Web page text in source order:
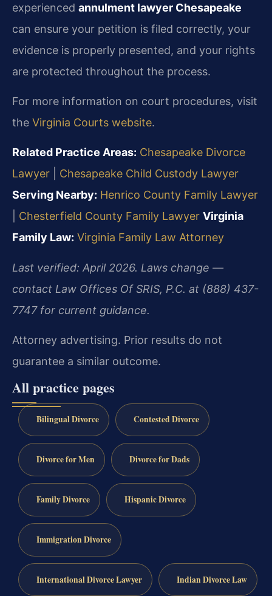
experienced annulment lawyer Chesapeake
can ensure your petition is filed correctly, your
evidence is properly presented, and your rights
are protected throughout the process.
For more information on court procedures, visit
the Virginia Courts website.
Related Practice Areas: Chesapeake Divorce
Lawyer
Chesapeake Child Custody Lawyer
Serving Nearby: Henrico County Family Lawyer
Chesterfield County Family Lawyer Virginia
Family Law: Virginia Family Law Attorney
Last verified: April 2026. Laws change —
contact Law Offices Of SRIS, P.C. at (888) 437-
7747 for current guidance.
Attorney advertising. Prior results do not
guarantee a similar outcome.
All practice pages
Bilingual Divorce Contested Divorce
Divorce for Men Divorce for Dads
Family Divorce Hispanic Divorce
Immigration Divorce
International Divorce Lawyer Indian Divorce Law